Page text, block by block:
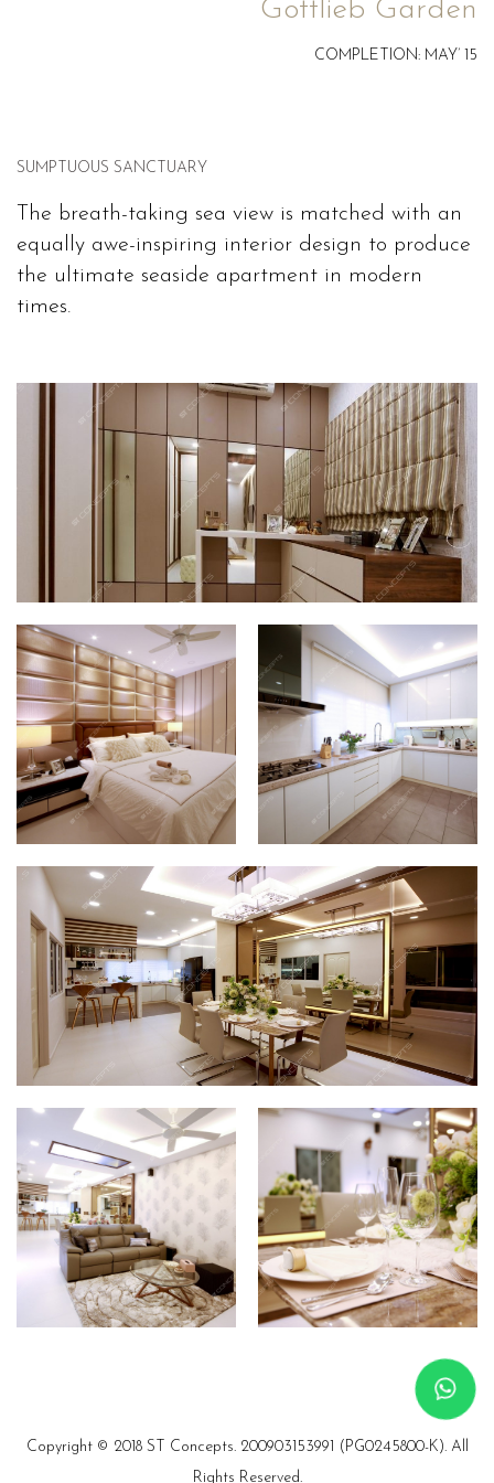
Gottlieb Garden
COMPLETION: MAY’ 15
SUMPTUOUS SANCTUARY
The breath-taking sea view is matched with an
equally awe-inspiring interior design to produce
the ultimate seaside apartment in modern
times.
Copyright © 2018 ST Concepts. 200903153991 (PG0245800-K). All
Rights Reserved.